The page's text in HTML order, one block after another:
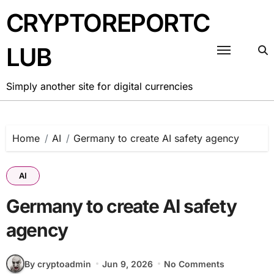
to
content
CRYPTOREPORTC
LUB
Simply another site for digital currencies
Home AI Germany to create AI safety agency
AI
Germany to create AI safety
agency
By cryptoadmin Jun 9, 2026 No Comments